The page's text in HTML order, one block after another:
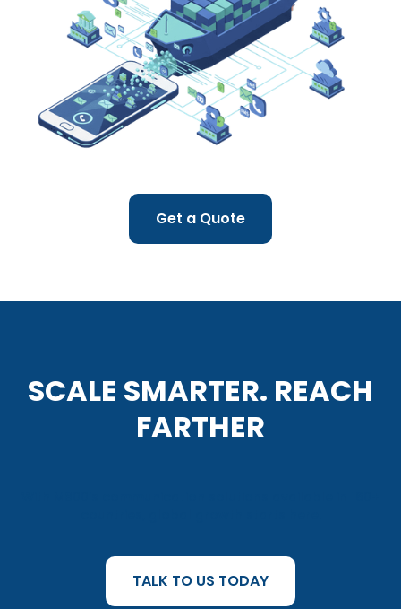
Get a Quote
SCALE SMARTER. REACH
FARTHER
TALK TO US TODAY